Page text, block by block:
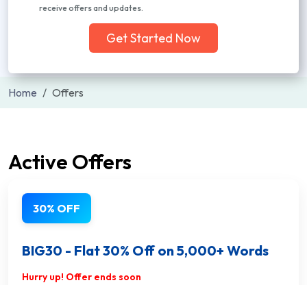
receive offers and updates.
Get Started Now
Home Offers
Active Offers
30% OFF
BIG30 - Flat 30% Off on 5,000+ Words
Hurry up! Offer ends soon